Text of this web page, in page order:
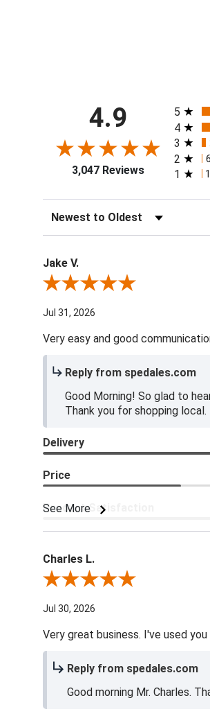
4.9
3,047 Reviews
All
5
4
3
2 6
1 1
Sort Reviews
Jake V.
Review By Jake V.
Jul 31, 2026
Very easy and good
Reply from spedales.com
Good Morning! So glad to
Thank you for shopping local.
See More
Delivery
Price
Product Satisfaction
Charles L.
Review By Charles L.
Jul 30, 2026
Very great business. I've used
Reply from spedales.com
Good morning Mr. Charles.